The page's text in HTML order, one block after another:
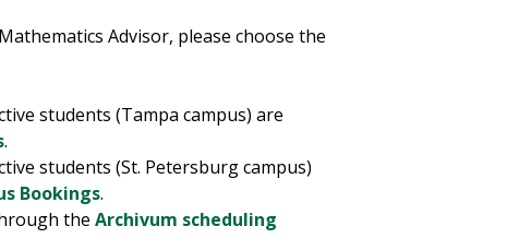
Advisor, please choose the
students (Tampa campus) are
.
students (St. Petersburg campus)
Bookings.
theArchivum scheduling